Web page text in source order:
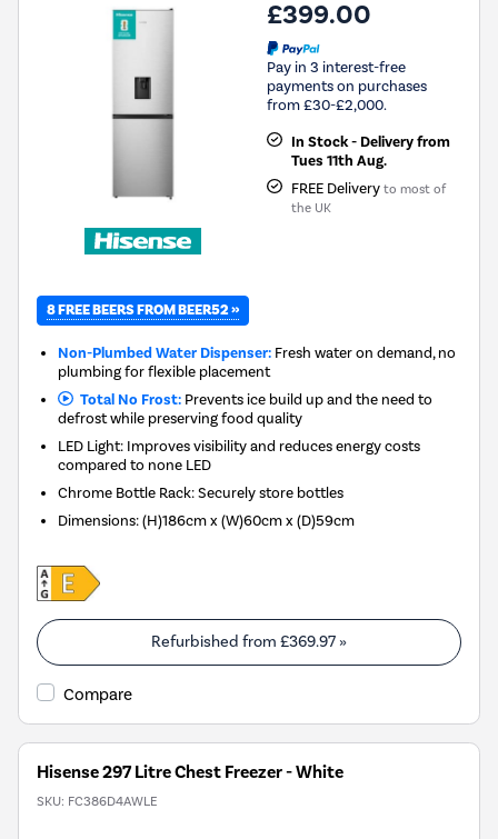
£399.00
Pay in 3 interest-free
payments on purchases
from £30-£2,000.
In Stock - Delivery from
Tues 11th Aug.
FREE Delivery to most of
the UK
8 FREE BEERS FROM BEER52 »
Non-Plumbed Water Dispenser: Fresh water on demand, no
plumbing for flexible placement
Total No Frost:Prevents ice build up and the need to
defrost while preserving food quality
LED Light: Improves visibility and reduces energy costs
compared to none LED
Chrome Bottle Rack: Securely store bottles
Dimensions:(H)186cm x (W)60cm x (D)59cm
Refurbished from £369.97 »
Compare
Hisense 297 Litre Chest Freezer - White
SKU: FC386D4AWLE